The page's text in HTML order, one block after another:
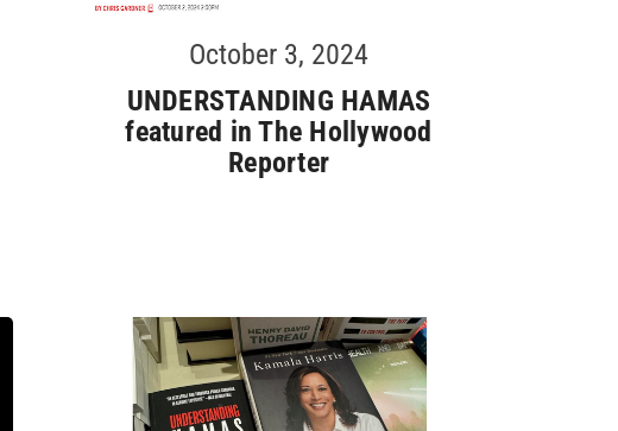
October 3, 2024
UNDERSTANDING HAMAS
featured in The Hollywood
Reporter